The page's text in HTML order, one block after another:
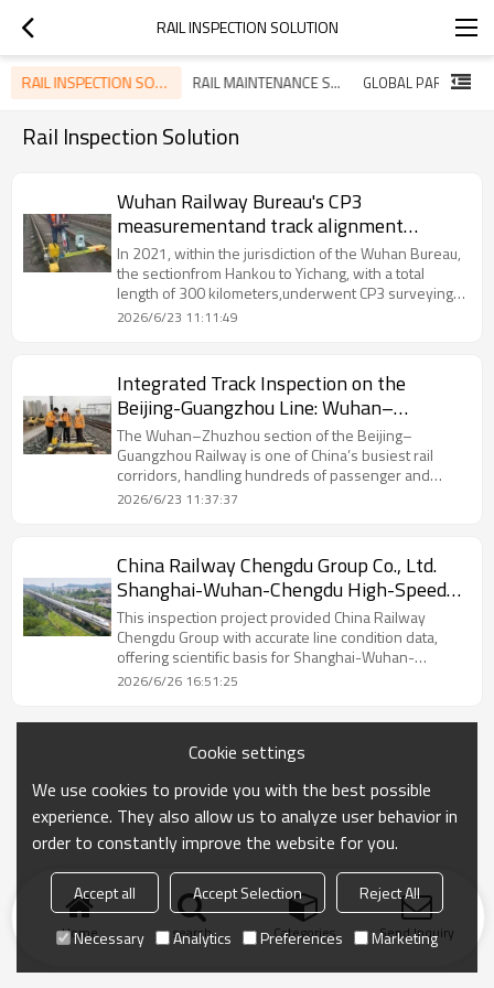
RAIL INSPECTION SOLUTION
RAIL INSPECTION SOLUTION RAIL MAINTENANCE SOLUTION
Rail Inspection Solution
Wuhan Railway Bureau's CP3
measurementand track alignment
adjustment
In 2021, within the jurisdiction of the Wuhan Bureau,
the sectionfrom Hankou to Yichang, with a total
length of 300 kilometers,underwent CP3 surveying
operations.Railwaycare has re-calibrated the
eight reference points were used for
repeatedcalibrations, thereby establishing a
standard geometric state forthe tracks.
2026/6/23 11:11:49
Integrated Track Inspection on the
Beijing-Guangzhou Line: Wuhan–
Zhuzhou Section
The Wuhan–Zhuzhou section of the Beijing–
Guangzhou Railway is one of China’s busiest rail
corridors, handling hundreds of passenger and
freight trains daily.
2026/6/23 11:37:37
China Railway Chengdu Group Co., Ltd.
Shanghai-Wuhan-Chengdu High-Speed
Passenger Corridor
This inspection project provided China Railway
Chengdu Group with accurate line condition data,
offering scientific basis for Shanghai-Wuhan-
Chengdu Railway maintenance.
2026/6/26 16:51:25
Home search Categories Send Inquiry
Cookie settings
We use cookies to provide you with the best possible
experience. They also allow us to analyze user behavior in
order to constantly improve the website for you.
Accept all Accept Selection
Reject All
Necessary
Analytics Preferences Marketing